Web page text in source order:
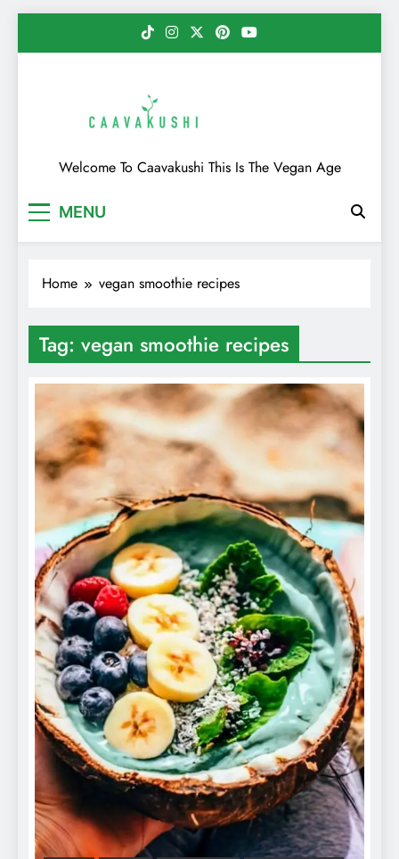
Caavakushi
Welcome To Caavakushi This Is The Vegan Age
MENU
Home vegan smoothie recipes
Tag: vegan smoothie recipes